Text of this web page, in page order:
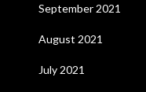
September 2021
August 2021
July 2021